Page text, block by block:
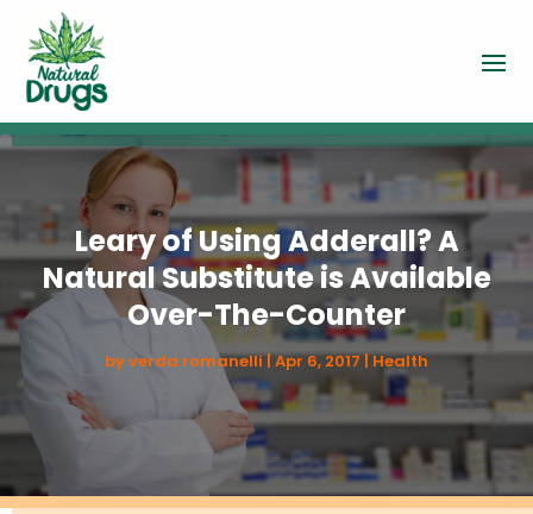
Leary of Using Adderall? A
Natural Substitute is Available
Over-The-Counter
byverda romanelli Apr 6, 2017 Health